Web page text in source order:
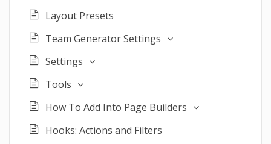
Layout Presets
Team Generator Settings
Settings
Tools
How To Add Into Page Builders
Hooks: Actions and Filters